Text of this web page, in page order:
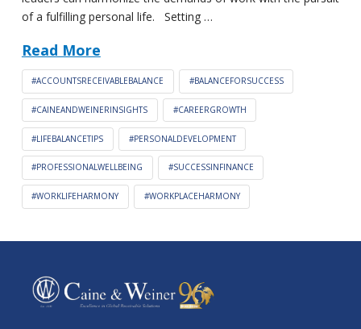
of a fulfilling personal life. Setting …
Read More
#ACCOUNTSRECEIVABLEBALANCE #BALANCEFORSUCCESS
#CAINEANDWEINERINSIGHTS #CAREERGROWTH
#LIFEBALANCETIPS #PERSONALDEVELOPMENT
#PROFESSIONALWELLBEING #SUCCESSINFINANCE
#WORKLIFEHARMONY #WORKPLACEHARMONY